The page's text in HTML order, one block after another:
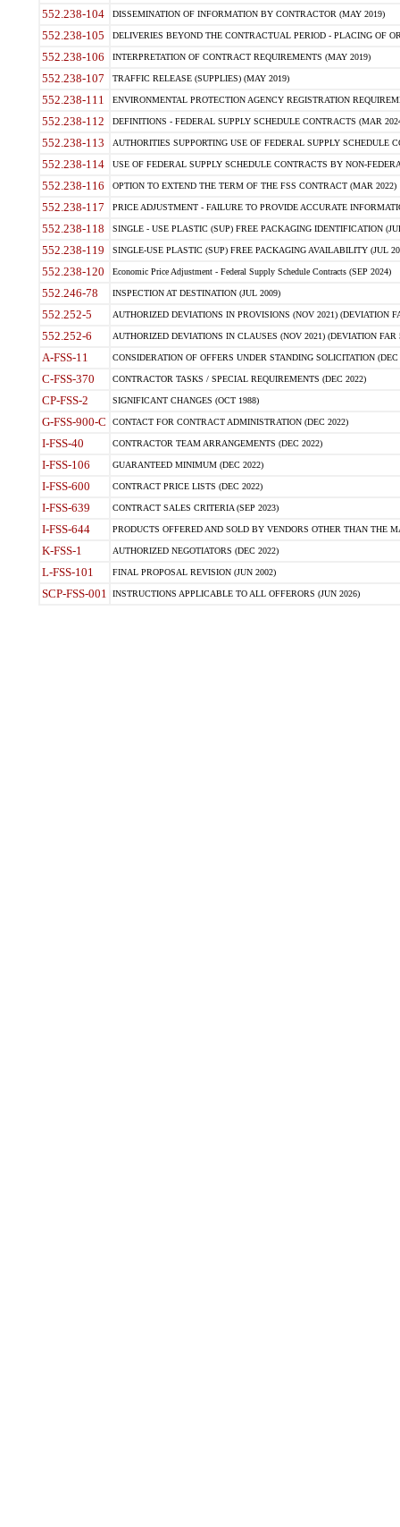
552.238-104 DISSEMINATION OF INFORMATION BY CONTRACTOR (MAY 2019)
552.238-105 DELIVERIES BEYOND THE CONTRACTUAL PERIOD - PLACING OF
552.238-106 INTERPRETATION OF CONTRACT REQUIREMENTS (MAY 2019)
552.238-107 TRAFFIC RELEASE (SUPPLIES) (MAY 2019)
552.238-111 ENVIRONMENTAL PROTECTION AGENCY REGISTRATION
552.238-112 DEFINITIONS - FEDERAL SUPPLY SCHEDULE CONTRACTS (MAR
552.238-113 AUTHORITIES SUPPORTING USE OF FEDERAL SUPPLY SCHEDULE
552.238-114 USE OF FEDERAL SUPPLY SCHEDULE CONTRACTS BY NON-
552.238-116 OPTION TO EXTEND THE TERM OF THE FSS CONTRACT (MAR 2022)
552.238-117 PRICE ADJUSTMENT - FAILURE TO PROVIDE ACCURATE
552.238-118 SINGLE - USE PLASTIC (SUP) FREE PACKAGING IDENTIFICATION
552.238-119 SINGLE-USE PLASTIC (SUP) FREE PACKAGING AVAILABILITY (JUL
552.238-120 Economic Price Adjustment - Federal Supply Schedule Contracts (SEP 2024)
552.246-78 INSPECTION AT DESTINATION (JUL 2009)
552.252-5 AUTHORIZED DEVIATIONS IN PROVISIONS (NOV 2021) (DEVIATION
552.252-6 AUTHORIZED DEVIATIONS IN CLAUSES (NOV 2021) (DEVIATION FAR
A-FSS-11 CONSIDERATION OF OFFERS UNDER STANDING SOLICITATION (DEC
C-FSS-370 CONTRACTOR TASKS / SPECIAL REQUIREMENTS (DEC 2022)
CP-FSS-2 SIGNIFICANT CHANGES (OCT 1988)
G-FSS-900-C CONTACT FOR CONTRACT ADMINISTRATION (DEC 2022)
I-FSS-40 CONTRACTOR TEAM ARRANGEMENTS (DEC 2022)
I-FSS-106 GUARANTEED MINIMUM (DEC 2022)
I-FSS-600 CONTRACT PRICE LISTS (DEC 2022)
I-FSS-639 CONTRACT SALES CRITERIA (SEP 2023)
I-FSS-644 PRODUCTS OFFERED AND SOLD BY VENDORS OTHER THAN THE
K-FSS-1 AUTHORIZED NEGOTIATORS (DEC 2022)
L-FSS-101 FINAL PROPOSAL REVISION (JUN 2002)
SCP-FSS-001 INSTRUCTIONS APPLICABLE TO ALL OFFERORS (JUN 2026)